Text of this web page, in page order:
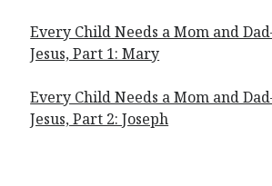
Every Child Needs a Mom and
Jesus, Part 1: Mary
Every Child Needs a Mom and
Jesus, Part 2: Joseph